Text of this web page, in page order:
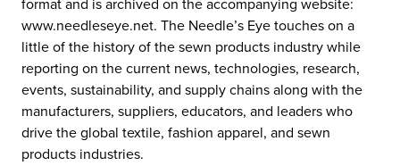
www.needleseye.net. The Needle’s Eye touches on a
little of the history of the sewn products industry while
reporting on the current news, technologies, research,
events, sustainability, and supply chains along with the
manufacturers, suppliers, educators, and leaders who
drive the global textile, fashion apparel, and sewn
products industries.